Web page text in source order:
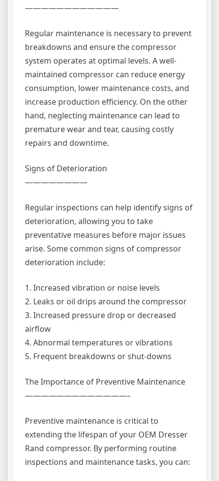
————————————
Regular maintenance is necessary to prevent
breakdowns and ensure the compressor
system operates at optimal levels. A well-
maintained compressor can reduce energy
consumption, lower maintenance costs, and
increase production efficiency. On the other
hand, neglecting maintenance can lead to
premature wear and tear, causing costly
repairs and downtime.
Signs of Deterioration
————————
Regular inspections can help identify signs of
deterioration, allowing you to take
preventative measures before major issues
arise. Some common signs of compressor
deterioration include:
1. Increased vibration or noise levels
2. Leaks or oil drips around the compressor
3. Increased pressure drop or decreased
airflow
4. Abnormal temperatures or vibrations
5. Frequent breakdowns or shut-downs
The Importance of Preventive Maintenance
—————————————–
Preventive maintenance is critical to
extending the lifespan of your OEM Dresser
Rand compressor. By performing routine
inspections and maintenance tasks, you can: